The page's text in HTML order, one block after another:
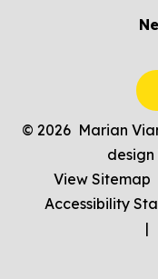
© 2026 Marian
design
View Sitemap
Accessibility
|